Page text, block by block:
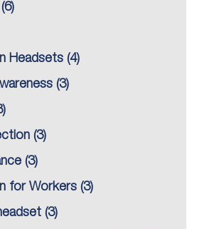
(6)
Headsets (4)
(3)
(3)
(3)
for Workers (3)
(3)